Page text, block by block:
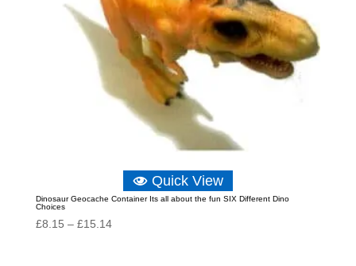
Quick View
Dinosaur Geocache Container Its all about the fun SIX Different Dino
Choices
£8.15 – £15.14Price